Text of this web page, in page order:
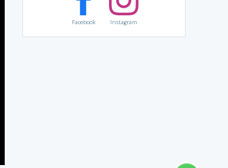
Facebook Instagram